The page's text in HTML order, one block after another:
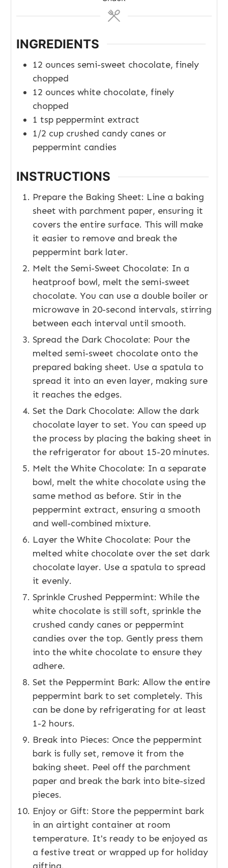
INGREDIENTS
12 ounces semi-sweet chocolate, finely
chopped
12 ounces white chocolate, finely
chopped
1 tsp peppermint extract
1/2 cup crushed candy canes or
peppermint candies
INSTRUCTIONS
Prepare the Baking Sheet: Line a baking
sheet with parchment paper, ensuring it
covers the entire surface. This will make
it easier to remove and break the
peppermint bark later.
Melt the Semi-Sweet Chocolate: In a
heatproof bowl, melt the semi-sweet
chocolate. You can use a double boiler or
microwave in 20-second intervals, stirring
between each interval until smooth.
Spread the Dark Chocolate: Pour the
melted semi-sweet chocolate onto the
prepared baking sheet. Use a spatula to
spread it into an even layer, making sure
it reaches the edges.
Set the Dark Chocolate: Allow the dark
chocolate layer to set. You can speed up
the process by placing the baking sheet in
the refrigerator for about 15-20 minutes.
Melt the White Chocolate: In a separate
bowl, melt the white chocolate using the
same method as before. Stir in the
peppermint extract, ensuring a smooth
and well-combined mixture.
Layer the White Chocolate: Pour the
melted white chocolate over the set dark
chocolate layer. Use a spatula to spread
it evenly.
Sprinkle Crushed Peppermint: While the
white chocolate is still soft, sprinkle the
crushed candy canes or peppermint
candies over the top. Gently press them
into the white chocolate to ensure they
adhere.
Set the Peppermint Bark: Allow the entire
peppermint bark to set completely. This
can be done by refrigerating for at least
1-2 hours.
Break into Pieces: Once the peppermint
bark is fully set, remove it from the
baking sheet. Peel off the parchment
paper and break the bark into bite-sized
pieces.
Enjoy or Gift: Store the peppermint bark
in an airtight container at room
temperature. It's ready to be enjoyed as
a festive treat or wrapped up for holiday